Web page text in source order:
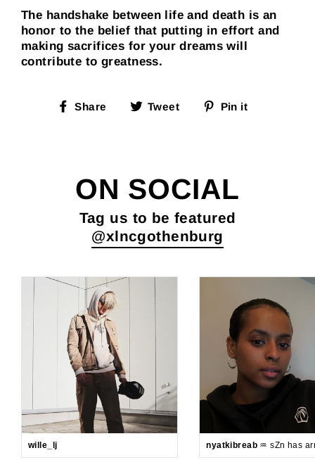
The handshake between life and death is an
honor to the belief that putting in effort and
making sacrifices for your dreams will
contribute to greatness.
Share
ShareTweet
TweetPin it
ON SOCIAL
Tag us to be featured
@xlncgothenburg
wille_lj nyatkibreab ♒️ sZn has